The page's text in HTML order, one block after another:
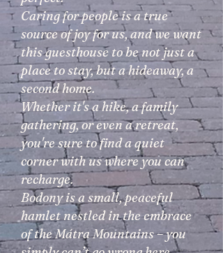
Caring for people is a true
source of joy for us, and we want
this guesthouse to be not just a
place to stay, but a hideaway, a
second home.
Whether it's a hike, a family
gathering, or even a retreat,
you're sure to find a quiet
corner with us where you can
recharge.
Bodony is a small, peaceful
hamlet nestled in the embrace
of the Mátra Mountains – you